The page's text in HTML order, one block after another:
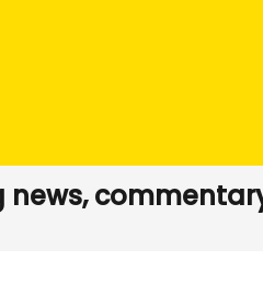
news,